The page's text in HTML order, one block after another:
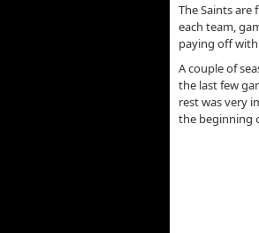
The Saints
each team,
paying off with
A couple of
the last few
rest was very
the beginning